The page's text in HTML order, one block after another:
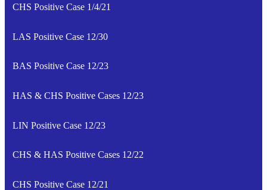
CHS Positive Case 1/4/21
LAS Positive Case 12/30
BAS Positive Case 12/23
HAS & CHS Positive Cases 12/23
LIN Positive Case 12/23
CHS & HAS Positive Cases 12/22
CHS Positive Case 12/21